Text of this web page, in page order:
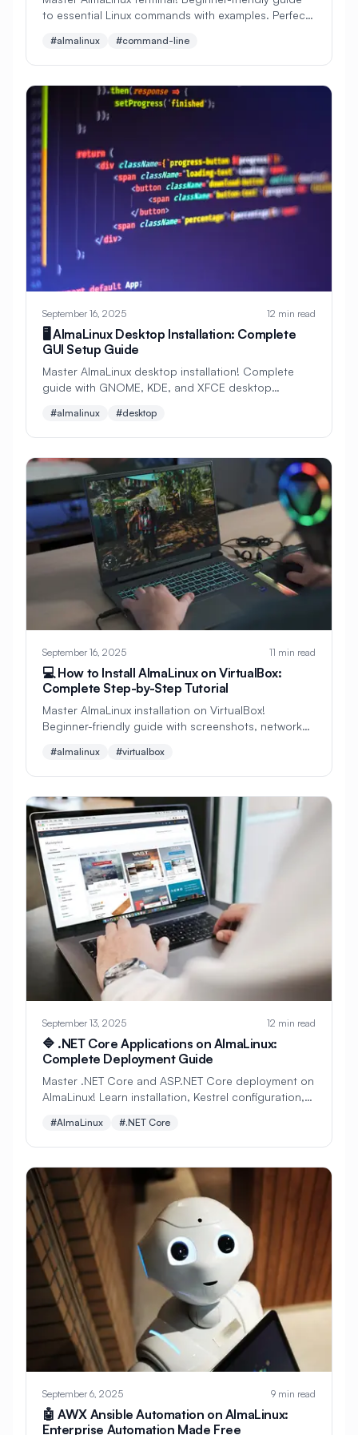
# Linux GUI # Linux Installation
# Linux Mail # Linux Migration
Linux Permissions # Linux Security
Linux Services
Linux System # Linux Tutorial
# Load Balancer
Load Balancing # Load Testing
Locale
# Logging # Logs # Logstash
# MAC # Machine Learning
# Mail Configuration
# Maintenance # Management
# Manufacturing
# Master Node # Media
Memcached # Memory
# Memory Management
# Memory Optimization # Metrics
Microservices # Microsoft
Microsoft Azure # Migration
Mobile Development Modules
# Monitoring
# Multimedia # MySQL
# MySQL Installation
# MySQL Optimization
# NFSv4 # NFV # NGINX # NTP
# Nagios # Name Server #
# Navigation # Neovim Network
# Network Administration
# Network Automation
# Network Configuration
# Network File System
Network Infrastructure
# Network Interfaces
# Network Monitoring
# Network Performance
# Network Shares # Network Storage
# Network Time Protocol
# Network Tuning # NetworkManager
# Networking Nextcloud #
# Nginx Performance # NoSQL
# Node.js Node.js Installation
NodeJS # OCI # OPA
# Observability # Open Source
to essential Linux commands with examples. Perfect
file management.
#almalinux #command-line
September 16, 2025 12 min read
🖥️ AlmaLinux Desktop Installation: Complete
GUI Setup Guide
Master AlmaLinux desktop installation! Complete
guide with GNOME, KDE, and XFCE desktop
Windows to Linux.
#almalinux #desktop
September 16, 2025 11 min read
💻 How to Install AlmaLinux on VirtualBox:
Complete Step-by-Step Tutorial
Master AlmaLinux installation on VirtualBox!
Beginner-friendly guide with screenshots, network
Linux safely on Windows or Mac.
#almalinux #virtualbox
September 13, 2025 12 min read
🔷 .NET Core Applications on AlmaLinux:
Complete Deployment Guide
Master .NET Core and ASP.NET Core deployment on
AlmaLinux! Learn installation, Kestrel configuration,
production best practices. Perfect for Microsoft
developers embracing Linux.
#AlmaLinux #.NET Core
September 6, 2025 9 min read
🤖 AWX Ansible Automation on AlmaLinux:
Enterprise Automation Made Free